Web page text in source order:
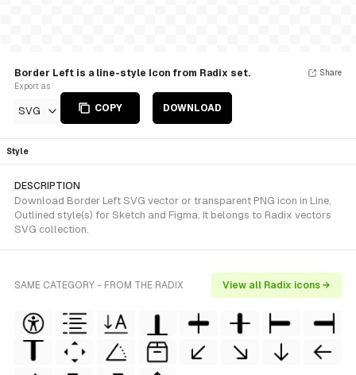
Border Left is a line-style Icon from Radix set.
Export as
SVG COPY DOWNLOAD
Share
Style
DESCRIPTION
Download Border Left SVG vector or transparent PNG icon in Line,
Outlined style(s) for Sketch and Figma. It belongs to Radix vectors
SVG collection.
SAME CATEGORY - FROM THE RADIX View all Radix icons →